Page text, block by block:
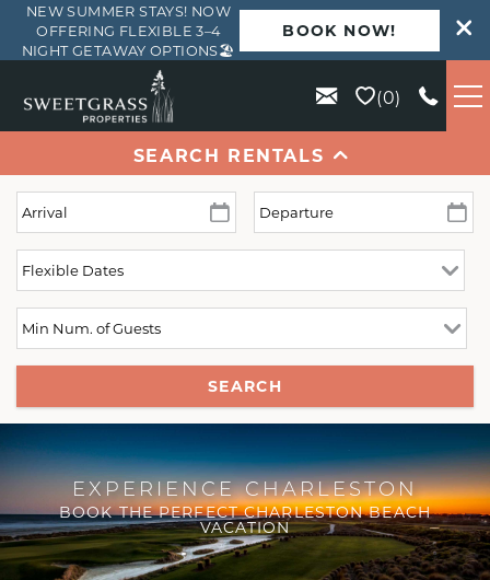
Skip to main content
0
VACATION RENTALS
KIAWAH
SEABROOK
ISLE OF PALMS
ABOUT US
NEW SUMMER STAYS! NOW
OFFERING FLEXIBLE 3–4
NIGHT GETAWAY OPTIONS🏖️
BOOK NOW!
SEARCH RENTALS
SEARCH
EXPERIENCE CHARLESTON
BOOK THE PERFECT CHARLESTON BEACH
VACATION